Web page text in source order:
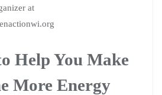
at
Help You Make
More Energy